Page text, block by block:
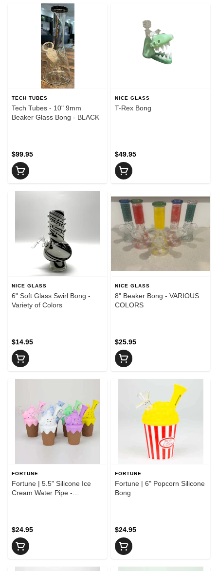
TECH TUBES
Tech Tubes - 10" 9mm
Beaker Glass Bong - BLACK
$99.95
NICE GLASS
T-Rex Bong
$49.95
NICE GLASS
6" Soft Glass Swirl Bong -
Variety of Colors
$14.95
NICE GLASS
8" Beaker Bong - VARIOUS
COLORS
$25.95
FORTUNE
Fortune | 5.5" Silicone Ice
Cream Water Pipe -
$24.95
FORTUNE
Fortune | 6" Popcorn Silicone
Bong
$24.95